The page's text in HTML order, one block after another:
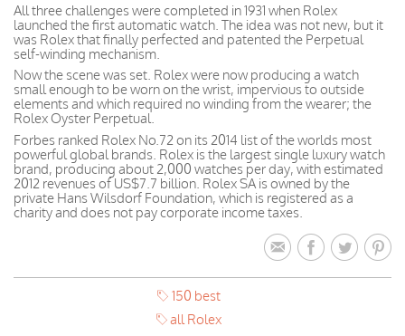
All three challenges were completed in 1931 when Rolex
launched the first automatic watch. The idea was not new, but it
was Rolex that finally perfected and patented the Perpetual
self-winding mechanism.
Now the scene was set. Rolex were now producing a watch
small enough to be worn on the wrist, impervious to outside
elements and which required no winding from the wearer; the
Rolex Oyster Perpetual.
Forbes ranked Rolex No.72 on its 2014 list of the worlds most
powerful global brands. Rolex is the largest single luxury watch
brand, producing about 2,000 watches per day, with estimated
2012 revenues of US$7.7 billion. Rolex SA is owned by the
private Hans Wilsdorf Foundation, which is registered as a
charity and does not pay corporate income taxes.
150 best
all Rolex